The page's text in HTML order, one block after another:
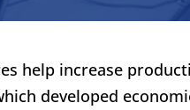
help increase
developed